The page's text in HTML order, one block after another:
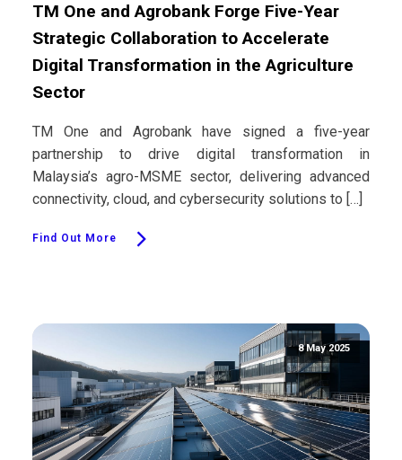
TM One and Agrobank Forge Five-Year
Strategic Collaboration to Accelerate
Digital Transformation in the Agriculture
Sector
TM One and Agrobank have signed a five-year
partnership to drive digital transformation in
Malaysia’s agro-MSME sector, delivering advanced
connectivity, cloud, and cybersecurity solutions to […]
Find Out More
8 May 2025